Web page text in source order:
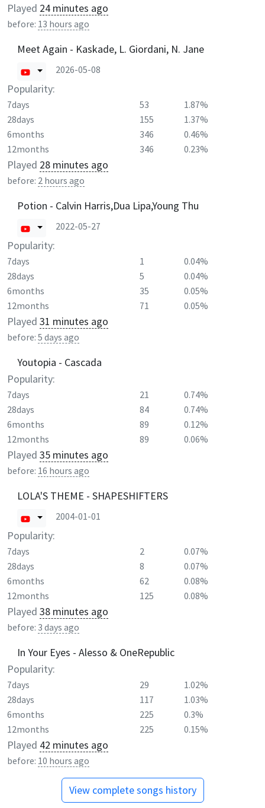
Played 24 minutes ago
before: 13 hours ago
Meet Again - Kaskade, L. Giordani, N. Jane
2026-05-08
Popularity:
7days 53
1.87%
28days
155
1.37%
6months
346
0.46%
12months
346 0.23%
Played 28 minutes ago
before: 2 hours ago
Potion - Calvin Harris,Dua Lipa,Young Thu
2022-05-27
Popularity:
7days 1
0.04%
28days
5
0.04%
6months
35
0.05%
12months
71 0.05%
Played 31 minutes ago
before: 5 days ago
Youtopia - Cascada
Popularity:
7days 21
0.74%
28days
84
0.74%
6months
89
0.12%
12months
89 0.06%
Played 35 minutes ago
before: 16 hours ago
LOLA'S THEME - SHAPESHIFTERS
2004-01-01
Popularity:
7days 2
0.07%
28days
8
0.07%
6months
62
0.08%
12months
125 0.08%
Played 38 minutes ago
before: 3 days ago
In Your Eyes - Alesso & OneRepublic
Popularity:
7days 29
1.02%
28days
117
1.03%
6months
225
0.3%
12months
225 0.15%
Played 42 minutes ago
before: 10 hours ago
View complete songs history